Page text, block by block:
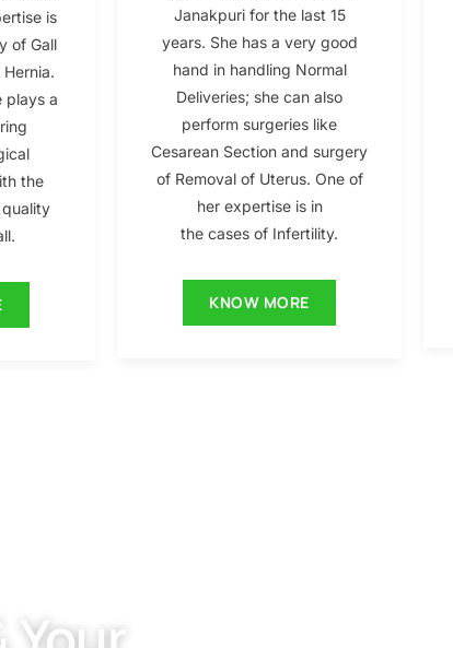
is
of Gall
plays a
the
quality
Janakpuri for the last 15
years. She has a very good
hand in handling Normal
Deliveries; she can also
perform surgeries like
Cesarean Section and surgery
of Removal of Uterus. One of
her expertise is in
the cases of Infertility.
KNOW MORE